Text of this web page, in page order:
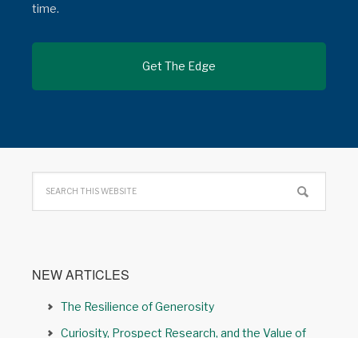
time.
NEW ARTICLES
The Resilience of Generosity
Curiosity, Prospect Research, and the Value of